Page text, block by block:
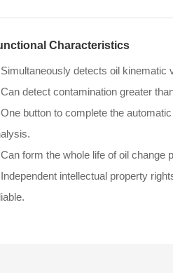
Characteristics
detects oil kinematic
detect contamination greater
button to complete the
form the whole life of oil change
intellectual property